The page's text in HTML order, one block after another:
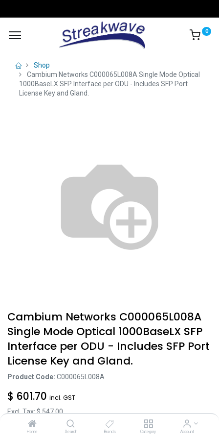
Home Search Brands Category Account
0
Shop
Cambium Networks C000065L008A Single Mode Optical
1000BaseLX SFP Interface per ODU - Includes SFP Port
License Key and Gland.
Cambium Networks C000065L008A
Single Mode Optical 1000BaseLX SFP
Interface per ODU - Includes SFP Port
License Key and Gland.
Product Code: C000065L008A
$ 601.70 incl. GST
Excl. Tax: $547.00